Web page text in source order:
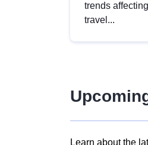
trends
travel...
Learn about the